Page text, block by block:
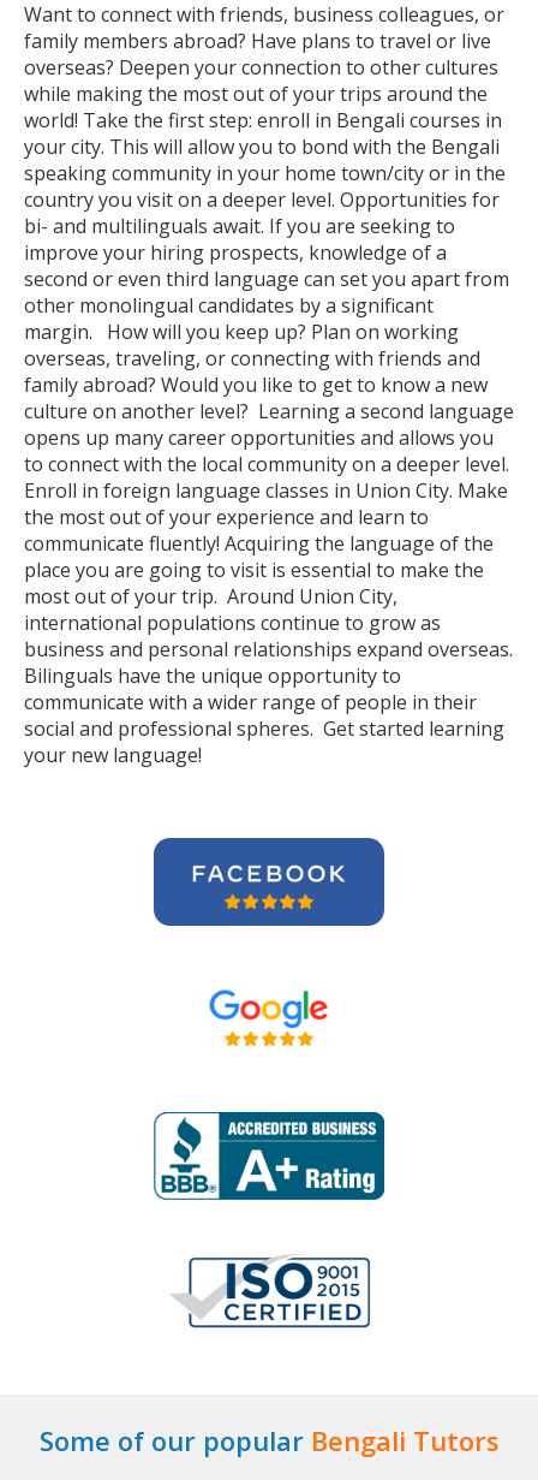
Want to connect with friends, business colleagues, or
family members abroad? Have plans to travel or live
overseas? Deepen your connection to other cultures
while making the most out of your trips around the
world! Take the first step: enroll in Bengali courses in
your city. This will allow you to bond with the Bengali
speaking community in your home town/city or in the
country you visit on a deeper level. Opportunities for
bi- and multilinguals await. If you are seeking to
improve your hiring prospects, knowledge of a
second or even third language can set you apart from
other monolingual candidates by a significant
margin. How will you keep up? Plan on working
overseas, traveling, or connecting with friends and
family abroad? Would you like to get to know a new
culture on another level? Learning a second language
opens up many career opportunities and allows you
to connect with the local community on a deeper level.
Enroll in foreign language classes in Union City. Make
the most out of your experience and learn to
communicate fluently! Acquiring the language of the
place you are going to visit is essential to make the
most out of your trip. Around Union City,
international populations continue to grow as
business and personal relationships expand overseas.
Bilinguals have the unique opportunity to
communicate with a wider range of people in their
social and professional spheres. Get started learning
your new language!
Some of our popular Bengali Tutors